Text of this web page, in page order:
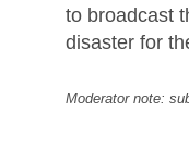
to broadcast
disaster for
Moderator note: